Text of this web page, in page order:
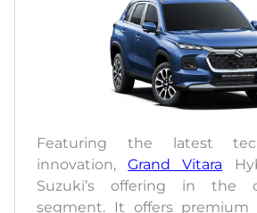
Featuring the latest
innovation,Grand Vitara
Suzuki’s offering in the
segment. It offers premium